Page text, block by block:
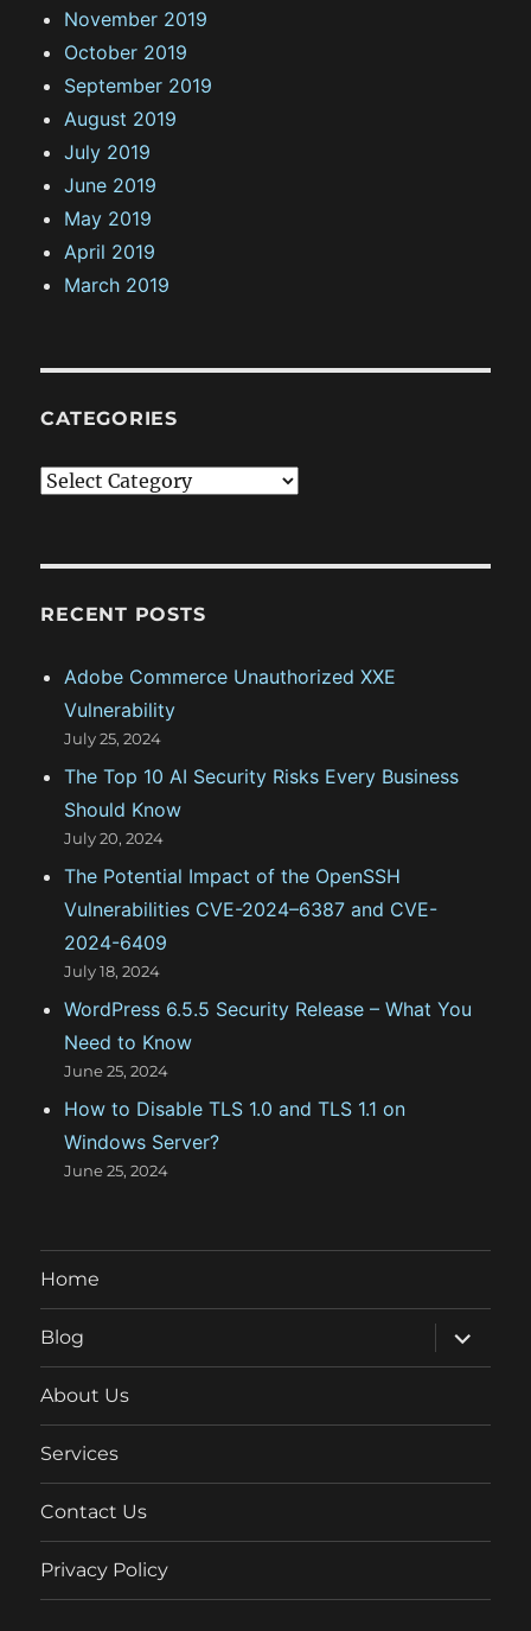
November 2019
October 2019
September 2019
August 2019
July 2019
June 2019
May 2019
April 2019
March 2019
CATEGORIES
C
g
r
s
RECENT POSTS
Adobe Commerce Unauthorized XXE
Vulnerability
July 25, 2024
The Top 10 AI Security Risks Every Business
Should Know
July 20, 2024
The Potential Impact of the OpenSSH
Vulnerabilities CVE-2024–6387 and CVE-
2024-6409
July 18, 2024
WordPress 6.5.5 Security Release – What You
Need to Know
June 25, 2024
How to Disable TLS 1.0 and TLS 1.1 on
Windows Server?
June 25, 2024
Home
Blog
expand
child
menu
About Us
Services
Contact Us
Privacy Policy